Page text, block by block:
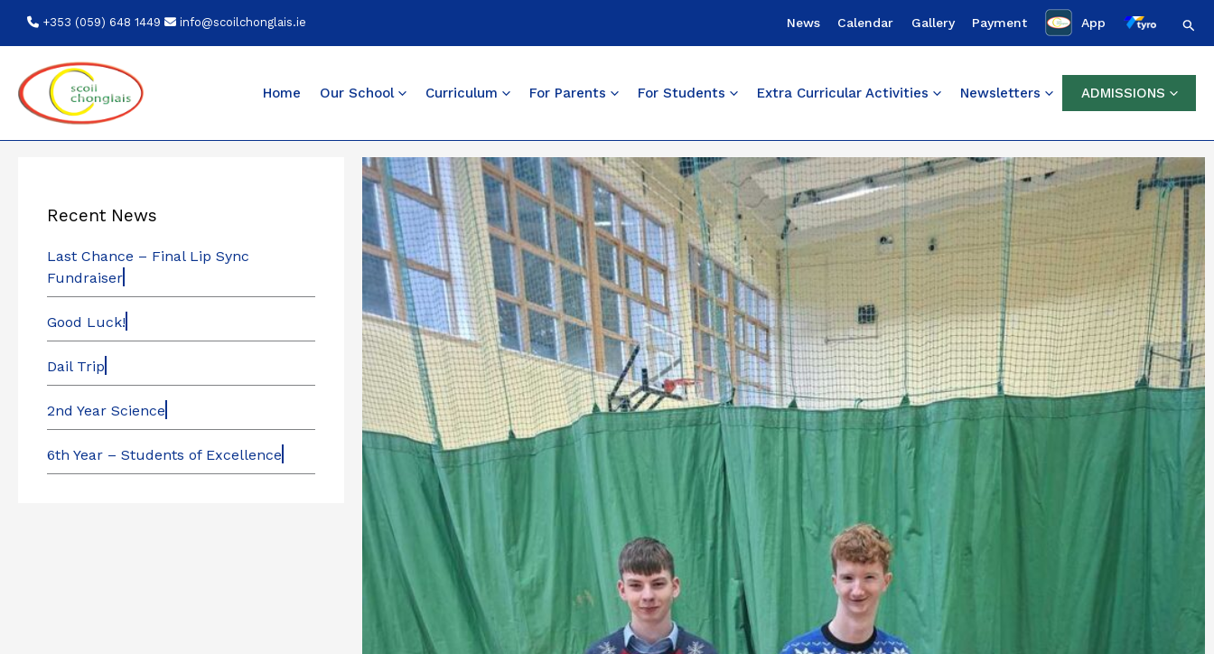
content
+353 (059) 648 1449 info@scoilchonglais.ie News Calendar Gallery Payment App
Home Our School Curriculum For Parents For Students Extra Curricular Activities Newsletters ADMISSIONS
Recent News
Last Chance – Final Lip Sync
Fundraiser
Good Luck!
Dail Trip
2nd Year Science
6th Year – Students of Excellence